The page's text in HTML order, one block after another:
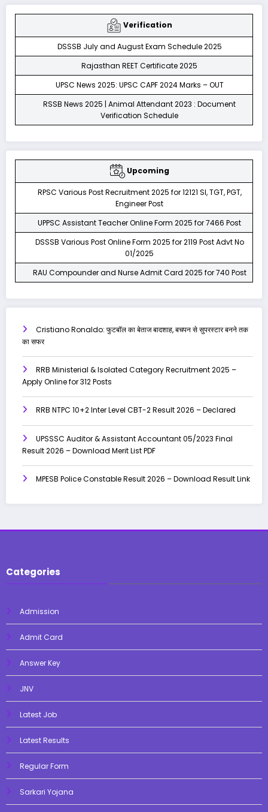
Verification
DSSSB July and August Exam Schedule 2025
Rajasthan REET Certificate 2025
UPSC News 2025: UPSC CAPF 2024 Marks – OUT
RSSB News 2025 | Animal Attendant 2023 : Document
Verification Schedule
Upcoming
RPSC Various Post Recruitment 2025 for 12121 SI, TGT, PGT,
Engineer Post
UPPSC Assistant Teacher Online Form 2025 for 7466 Post
DSSSB Various Post Online Form 2025 for 2119 Post Advt No
01/2025
RAU Compounder and Nurse Admit Card 2025 for 740 Post
Cristiano Ronaldo: फुटबॉल का बेताज बादशाह, बचपन से सुपरस्टार बनने तक
का सफर
RRB Ministerial & Isolated Category Recruitment 2025 –
Apply Online for 312 Posts
RRB NTPC 10+2 Inter Level CBT-2 Result 2026 – Declared
UPSSSC Auditor & Assistant Accountant 05/2023 Final
Result 2026 – Download Merit List PDF
MPESB Police Constable Result 2026 – Download Result Link
Categories
Admission
Admit Card
Answer Key
JNV
Latest Job
Latest Results
Regular Form
Sarkari Yojana